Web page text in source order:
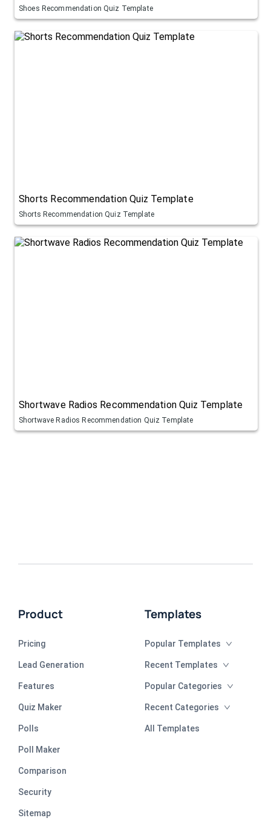
Shoes Recommendation Quiz Template
Shorts Recommendation Quiz Template
Shorts Recommendation Quiz Template
Shortwave Radios Recommendation Quiz Template
Shortwave Radios Recommendation Quiz Template
Product
Pricing
Lead Generation
Features
Quiz Maker
Polls
Poll Maker
Comparison
Security
Sitemap
Templates
Popular Templates
Recent Templates
Popular Categories
Recent Categories
All Templates